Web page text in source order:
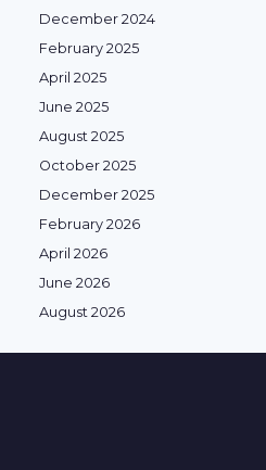
December 2024
February 2025
April 2025
June 2025
August 2025
October 2025
December 2025
February 2026
April 2026
June 2026
August 2026